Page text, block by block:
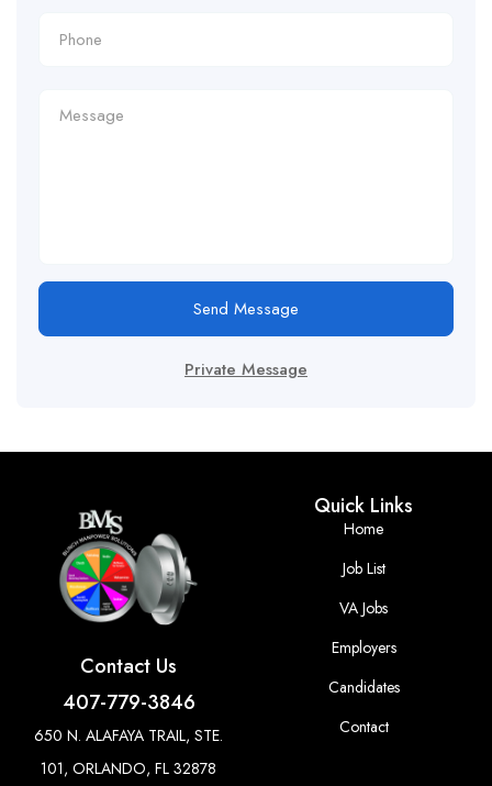
Send Message
Private Message
Contact Us
407-779-3846
650 N. ALAFAYA TRAIL, STE.
101, ORLANDO, FL 32878
Quick Links
Home
Job List
VA Jobs
Employers
Candidates
Contact